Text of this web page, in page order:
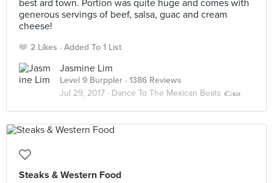
best ard town. Portion was quite huge and comes with
generous servings of beef, salsa, guac and cream
cheese!
2 Likes Added To 1 List
Jasmine Lim
Level 9 Burppler · 1386 Reviews
Jul 29, 2017 · Dance To The Mexican Beats 🌮🌯
Steaks & Western Food